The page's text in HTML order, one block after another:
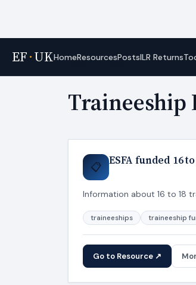
EF·UKHomeResourcesPostsILR Returns
Home › Tags
Traineeship
📋 ESFA funded 16
Information about 16 to 18
traineeships traineeship
Go to Resource ↗